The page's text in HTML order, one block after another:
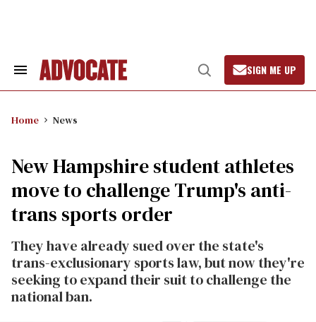
Search
Open
Search
SIGN ME UP
Home News
New Hampshire student athletes
move to challenge Trump's anti-
trans sports order
They have already sued over the state's
trans-exclusionary sports law, but now they're
seeking to expand their suit to challenge the
national ban.